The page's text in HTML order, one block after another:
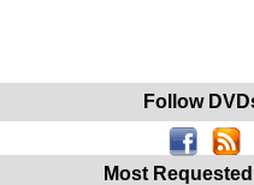
Follow
Most